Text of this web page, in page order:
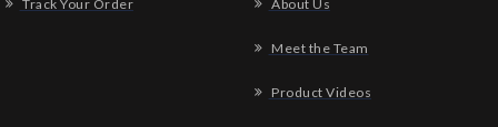
Track Your Order About Us
Meet the Team
Product Videos